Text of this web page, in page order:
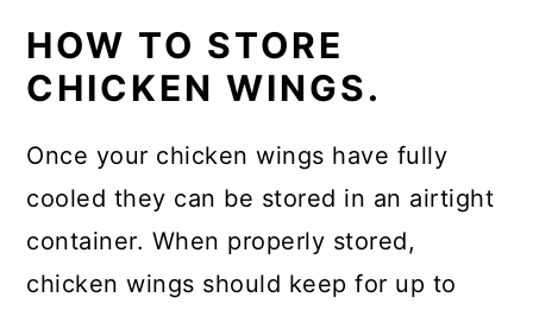
HOW TO STORE
CHICKEN WINGS.
Once your chicken wings have fully
cooled they can be stored in an airtight
container. When properly stored,
chicken wings should keep for up to